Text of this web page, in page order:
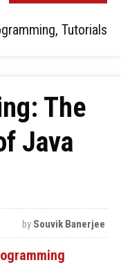
, Tutorials
The
Java
by Souvik Banerjee